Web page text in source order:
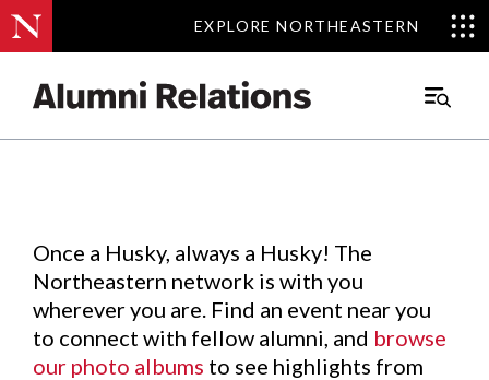
EXPLORE NORTHEASTERN
EXPLORE NORTHEASTERN
Main
Events.
Once a Husky, always a Husky! The
Northeastern network is with you
wherever you are. Find an event near you
to connect with fellow alumni, and browse
our photo albums to see highlights from